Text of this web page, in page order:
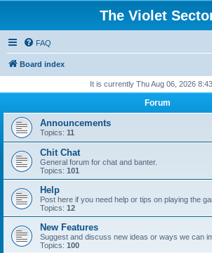
The Violet
FAQ
Board index
It is currently Thu Aug 06, 2026
Forum
Announcements
Topics: 11
Chit Chat
General forum for chat and banter.
Topics: 101
Help
Post here if you need help or tips on playing the
Topics: 12
New Features
Suggest and discuss new ideas or ways we can
Topics: 100